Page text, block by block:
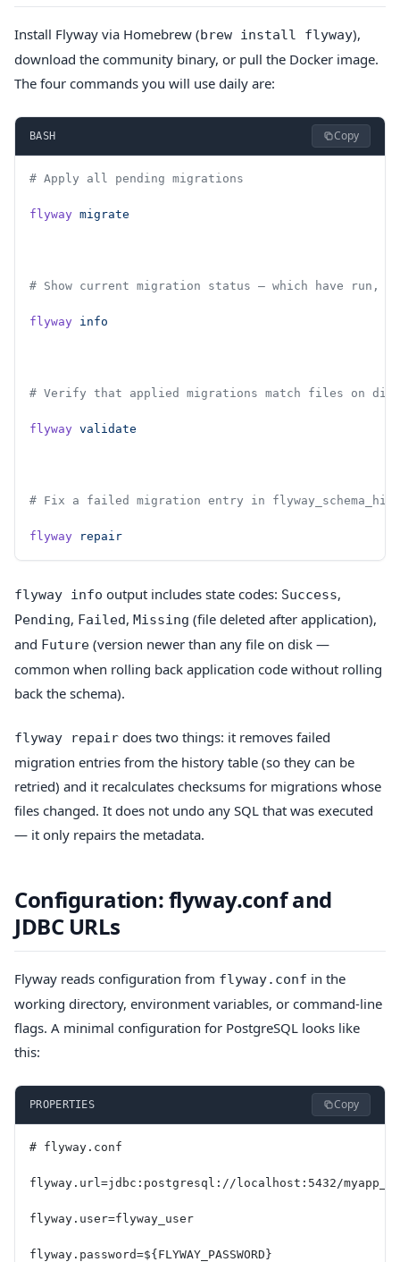
Install Flyway via Homebrew (brew install flyway),
download the community binary, or pull the Docker image.
The four commands you will use daily are:
BASH Copy
# Apply all pending migrations
flyway migrate
# Show current migration status — which have run,
flyway info
# Verify that applied migrations match files on
flyway validate
# Fix a failed migration entry in
flyway repair
flyway info output includes state codes: Success,
Pending, Failed, Missing (file deleted after application),
and Future (version newer than any file on disk —
common when rolling back application code without rolling
back the schema).
flyway repair does two things: it removes failed
migration entries from the history table (so they can be
retried) and it recalculates checksums for migrations whose
files changed. It does not undo any SQL that was executed
— it only repairs the metadata.
Configuration: flyway.conf and
JDBC URLs
Flyway reads configuration from flyway.conf in the
working directory, environment variables, or command-line
flags. A minimal configuration for PostgreSQL looks like
this:
PROPERTIES Copy
# flyway.conf
flyway.url=jdbc:postgresql://localhost:5432/myapp_db
flyway.user=flyway_user
flyway.password=${FLYWAY_PASSWORD}